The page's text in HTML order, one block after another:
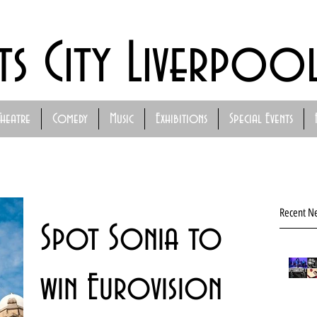
Comedy Music Exhibitions Special Events
City
Recent
Spot Sonia to
win Eurovision